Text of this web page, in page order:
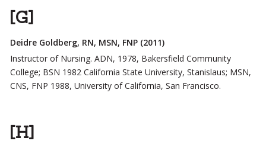
[G]
Deidre Goldberg, RN, MSN, FNP (2011)
Instructor of Nursing. ADN, 1978, Bakersfield Community
College; BSN 1982 California State University, Stanislaus; MSN,
CNS, FNP 1988, University of California, San Francisco.
[H]